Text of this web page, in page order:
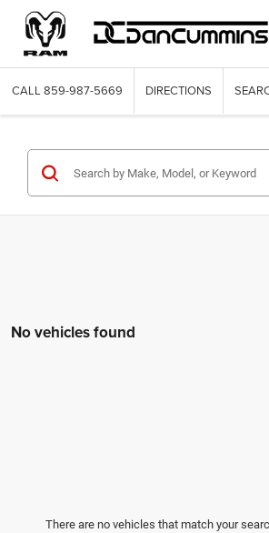
CALL 859-987-5669 DIRECTIONS
No vehicles found
There are no vehicles that match your